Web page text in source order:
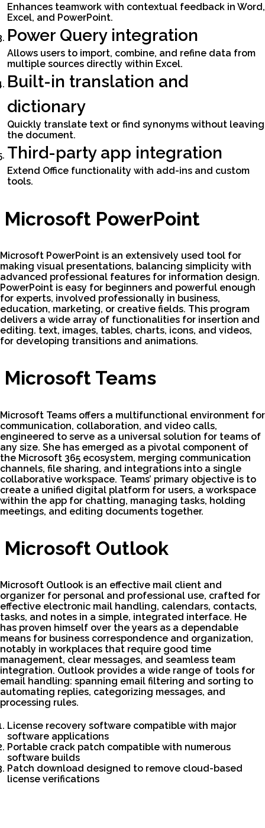
Enhances teamwork with contextual feedback in Word,
Excel, and PowerPoint.
Power Query integration
Allows users to import, combine, and refine data from
multiple sources directly within Excel.
Built-in translation and
dictionary
Quickly translate text or find synonyms without leaving
the document.
Third-party app integration
Extend Office functionality with add-ins and custom
tools.
Microsoft PowerPoint
Microsoft PowerPoint is an extensively used tool for
making visual presentations, balancing simplicity with
advanced professional features for information design.
PowerPoint is easy for beginners and powerful enough
for experts, involved professionally in business,
education, marketing, or creative fields. This program
delivers a wide array of functionalities for insertion and
editing. text, images, tables, charts, icons, and videos,
for developing transitions and animations.
Microsoft Teams
Microsoft Teams offers a multifunctional environment for
communication, collaboration, and video calls,
engineered to serve as a universal solution for teams of
any size. She has emerged as a pivotal component of
the Microsoft 365 ecosystem, merging communication
channels, file sharing, and integrations into a single
collaborative workspace. Teams’ primary objective is to
create a unified digital platform for users, a workspace
within the app for chatting, managing tasks, holding
meetings, and editing documents together.
Microsoft Outlook
Microsoft Outlook is an effective mail client and
organizer for personal and professional use, crafted for
effective electronic mail handling, calendars, contacts,
tasks, and notes in a simple, integrated interface. He
has proven himself over the years as a dependable
means for business correspondence and organization,
notably in workplaces that require good time
management, clear messages, and seamless team
integration. Outlook provides a wide range of tools for
email handling: spanning email filtering and sorting to
automating replies, categorizing messages, and
processing rules.
License recovery software compatible with major
software applications
Portable crack patch compatible with numerous
software builds
Patch download designed to remove cloud-based
license verifications